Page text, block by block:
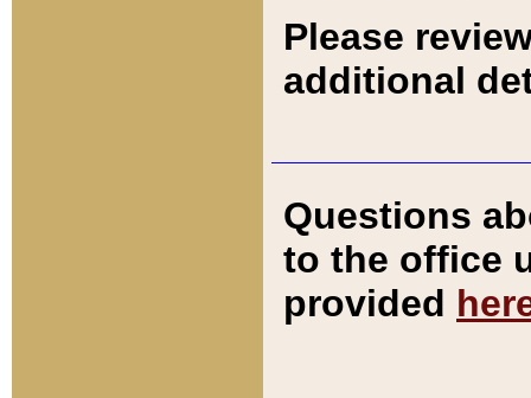
Please
additional
Questions
to the office
provided